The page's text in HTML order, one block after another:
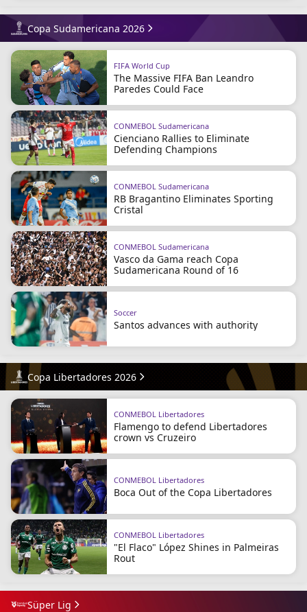
Copa Sudamericana 2026
FIFA World Cup
The Massive FIFA Ban Leandro
Paredes Could Face
CONMEBOL Sudamericana
Cienciano Rallies to Eliminate
Defending Champions
CONMEBOL Sudamericana
RB Bragantino Eliminates Sporting
Cristal
CONMEBOL Sudamericana
Vasco da Gama reach Copa
Sudamericana Round of 16
Soccer
Santos advances with authority
Copa Libertadores 2026
CONMEBOL Libertadores
Flamengo to defend Libertadores
crown vs Cruzeiro
CONMEBOL Libertadores
Boca Out of the Copa Libertadores
CONMEBOL Libertadores
"El Flaco" López Shines in Palmeiras
Rout
Süper Lig